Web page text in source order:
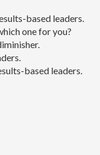
based leaders.
one for you?
based leaders.